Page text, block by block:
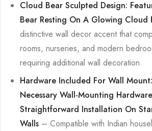
Cloud Bear Sculpted Design:
Bear Resting On A Glowing Cloud
distinctive wall decor accent that
rooms, nurseries, and modern
requiring additional wall decoration.
Hardware Included For Wall
Necessary Wall-Mounting
Straightforward Installation On
Walls – Compatible with Indian